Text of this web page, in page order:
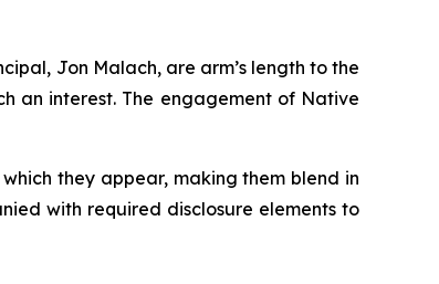
Jon Malach, are arm’s length to the
an interest. The engagement of Native
they appear, making them blend in
with required disclosure elements to